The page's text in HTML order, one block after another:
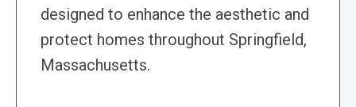
designed to enhance the aesthetic and
protect homes throughout Springfield,
Massachusetts.